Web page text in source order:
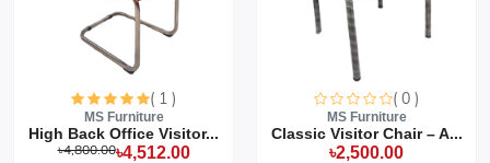
( 1 )
MS Furniture
High Back Office Visitor...
৳4,800.00৳4,512.00
( 0 )
MS Furniture
Classic Visitor Chair – A...
৳2,500.00